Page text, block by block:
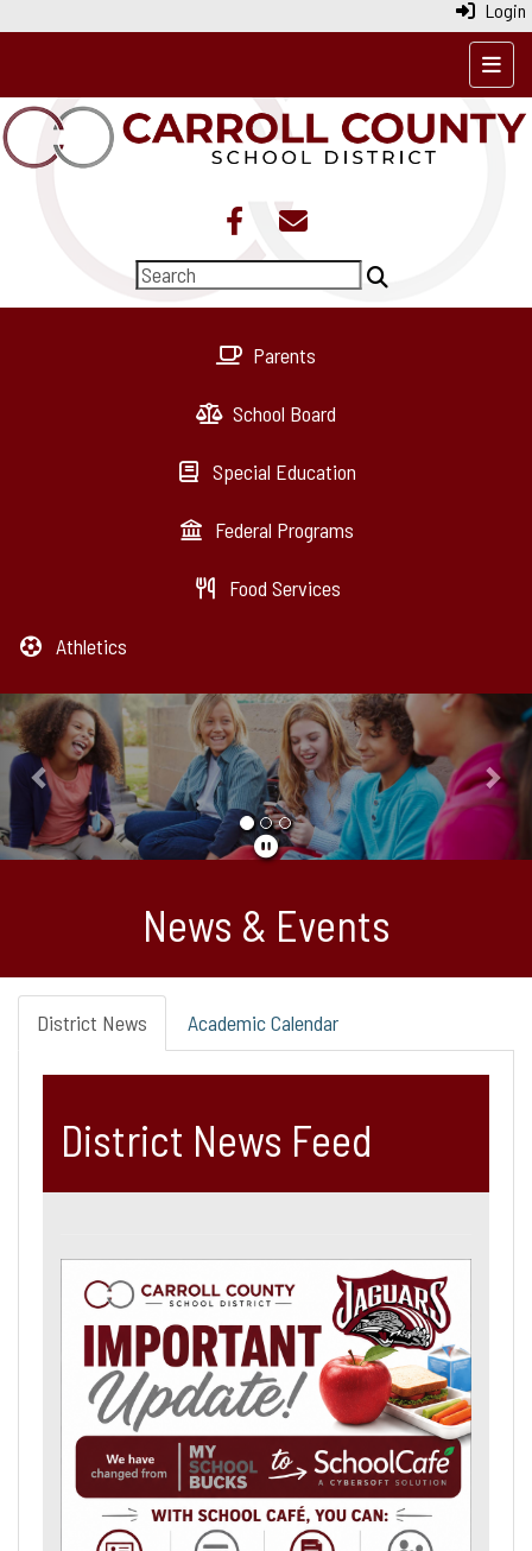
Login
Top
Parents
School Board
Special Education
Federal Programs
Food Services
Athletics
Previous
News & Events
District News Academic Calendar
District News Feed